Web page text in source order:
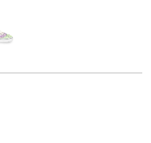
Bizarre Adventure Slip-On shoes